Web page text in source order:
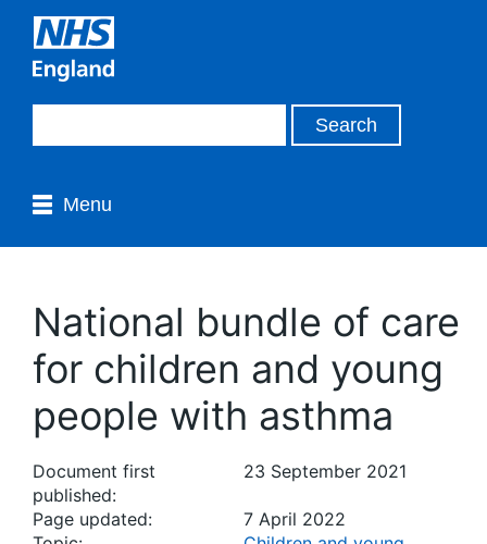
Menu
National bundle of care
for children and young
people with asthma
Document first
published:
23 September 2021
Page updated:
7 April 2022